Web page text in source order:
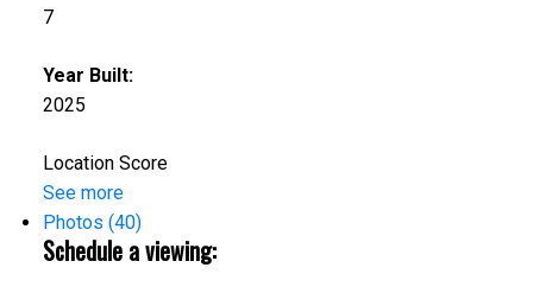
7
Year Built:
2025
Location Score
See more
Photos (40)
Schedule a viewing: